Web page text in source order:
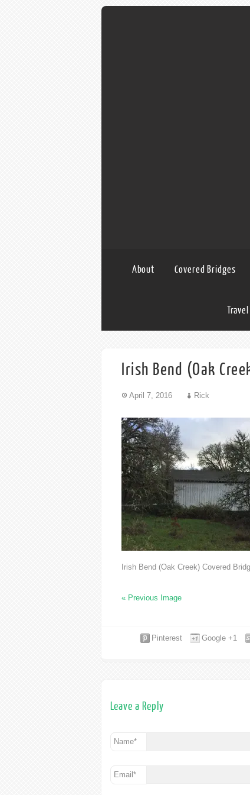
About Covered Bridges
Irish Bend (Oak
April 7, 2016 Rick
Irish Bend (Oak Creek) Covered
« Previous Image
Google +1
Pinterest
Leave a Reply
Name*
Email *